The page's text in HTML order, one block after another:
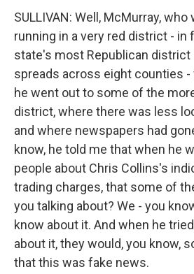
SULLIVAN: Well, McMurray,
running in a very red district - in
state's most Republican district
spreads across eight counties
he went out to some of the
district, where there was less
and where newspapers had
know, he told me that when he
people about Chris Collins's
trading charges, that some of
you talking about? We - you
know about it. And when he
about it, they would, you know,
that this was fake news.